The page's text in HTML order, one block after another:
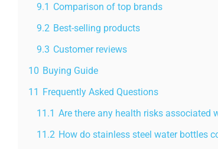
9.1 Comparison of top brands
9.2 Best-selling products
9.3 Customer reviews
10 Buying Guide
11 Frequently Asked Questions
11.1 Are there any health risks associated
11.2 How do stainless steel water bottles